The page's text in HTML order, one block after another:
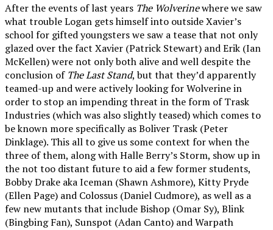
After the events of last years The Wolverinewhere we saw
what trouble Logan gets himself into outside Xavier’s
school for gifted youngsters we saw a tease that not only
glazed over the fact Xavier (Patrick Stewart) and Erik (Ian
McKellen) were not only both alive and well despite the
conclusion of The Last Stand, but that they’d apparently
teamed-up and were actively looking for Wolverine in
order to stop an impending threat in the form of Trask
Industries (which was also slightly teased) which comes to
be known more specifically as Boliver Trask (Peter
Dinklage). This all to give us some context for when the
three of them, along with Halle Berry’s Storm, show up in
the not too distant future to aid a few former students,
Bobby Drake aka Iceman (Shawn Ashmore), Kitty Pryde
(Ellen Page) and Colossus (Daniel Cudmore), as well as a
few new mutants that include Bishop (Omar Sy), Blink
(Bingbing Fan), Sunspot (Adan Canto) and Warpath